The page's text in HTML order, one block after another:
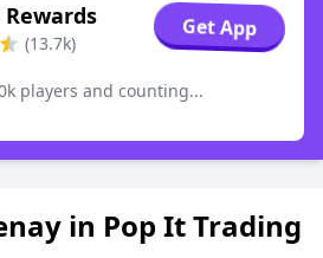
Rewards
(13.7k)
Get App
players and counting...
in Pop It Trading